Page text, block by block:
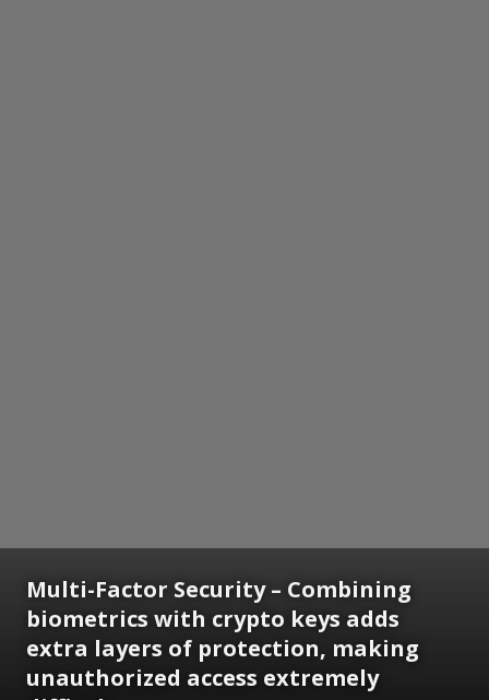
Multi-Factor Security– Combining
biometrics with crypto keys adds
extra layers of protection, making
unauthorized access extremely